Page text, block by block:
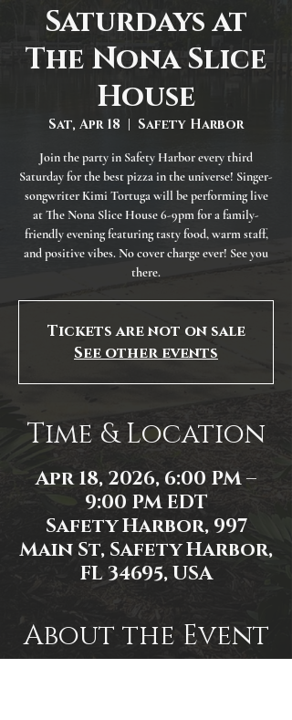
Saturdays at
The Nona Slice
House
Sat, Apr 18
  |
Safety Harbor
Join the party in Safety Harbor every third
Saturday for the best pizza in the universe! Singer-
songwriter Kimi Tortuga will be performing live
at The Nona Slice House 6-9pm for a family-
friendly evening featuring tasty food, warm staff,
and positive vibes. No cover charge ever! See you
there.
Tickets are not on sale
See other events
Time & Location
Apr 18, 2026, 6:00 PM –
9:00 PM EDT
Safety Harbor, 997
Main St, Safety Harbor,
FL 34695, USA
About the Event